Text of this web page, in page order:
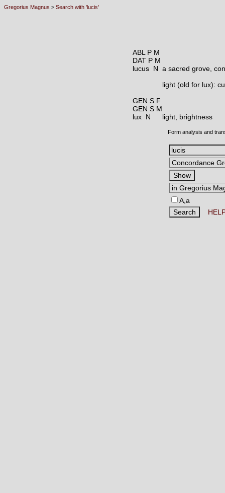
Gregorius Magnus > Search with 'lucis'
ABL P M
DAT P M
lucus N a sacred grove,
light (old for lux):
GEN S F
GEN S M
lux N
light, brightness
Form analysis and
A,a